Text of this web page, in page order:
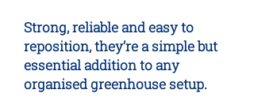
Strong, reliable and easy to
reposition, they’re a simple but
essential addition to any
organised greenhouse setup.